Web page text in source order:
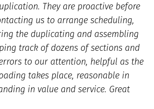
They are proactive before
us to arrange scheduling,
the duplicating and assembling
track of dozens of sections and
to our attention, helpful as the
takes place, reasonable in
in value and service. Great